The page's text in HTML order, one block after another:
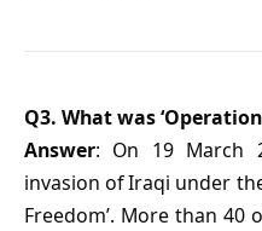
Q3. What was
Answer: On 19 March
invasion of Iraqi under
Freedom’. More than